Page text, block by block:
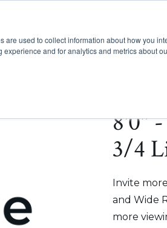
are used to collect information about how you
and for analytics and metrics about
ProductsShow
8'0"
3/4
Invite
and Wide
more